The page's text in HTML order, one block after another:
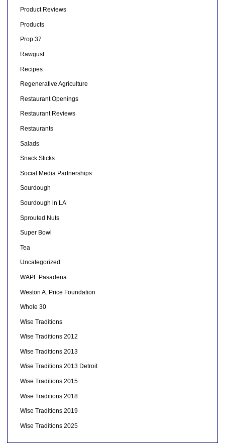
Product Reviews
Products
Prop 37
Rawgust
Recipes
Regenerative Agriculture
Restaurant Openings
Restaurant Reviews
Restaurants
Salads
Snack Sticks
Social Media Partnerships
Sourdough
Sourdough in LA
Sprouted Nuts
Super Bowl
Tea
Uncategorized
WAPF Pasadena
Weston A. Price Foundation
Whole 30
Wise Traditions
Wise Traditions 2012
Wise Traditions 2013
Wise Traditions 2013 Detroit
Wise Traditions 2015
Wise Traditions 2018
Wise Traditions 2019
Wise Traditions 2025